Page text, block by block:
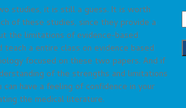
studies, it is still a guess. It is worth
of these studies, since they provide a
the limitations of evidence-based
teach a entire class on evidence based
focused on these two papers. And if
of the strengths and limitations
have a feeling of confidence in your
the medical literature.